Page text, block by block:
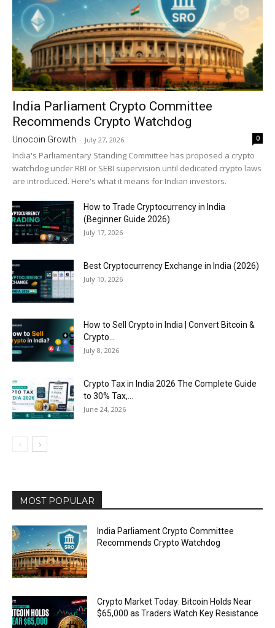
India Parliament Crypto Committee
Recommends Crypto Watchdog
Unocoin Growth - July 27, 2026 0
India's Parliamentary Standing Committee has proposed a crypto
watchdog under RBI or SEBI supervision until dedicated crypto laws
are introduced. Here's what it means for Indian investors.
How to Trade Cryptocurrency in India
(Beginner Guide 2026)
July 17, 2026
Best Cryptocurrency Exchange in India (2026)
July 10, 2026
How to Sell Crypto in India | Convert Bitcoin &
Crypto...
July 8, 2026
Crypto Tax in India 2026 The Complete Guide
to 30% Tax,...
June 24, 2026
MOST POPULAR
India Parliament Crypto Committee
Recommends Crypto Watchdog
Crypto Market Today: Bitcoin Holds Near
$65,000 as Traders Watch Key Resistance